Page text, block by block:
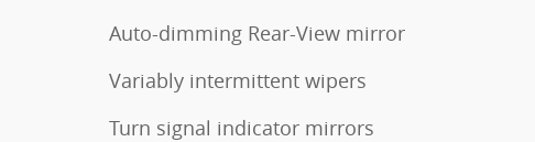
Auto-dimming Rear-View mirror
Variably intermittent wipers
Turn signal indicator mirrors